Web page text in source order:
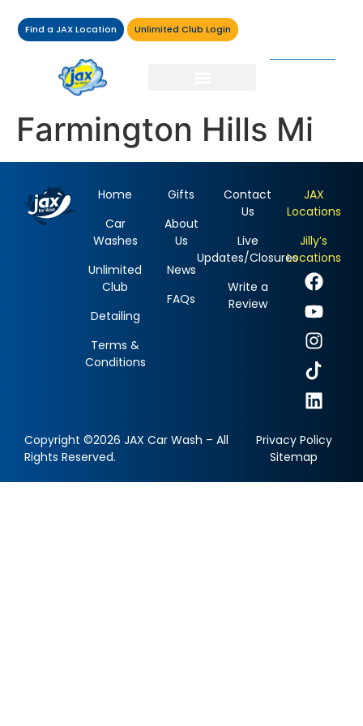
Find a JAX Location Unlimited Club Login
Farmington Hills Mi
Home
Car
Washes
Unlimited
Club
Detailing
Terms &
Conditions
Gifts
About
Us
News
FAQs
Contact
Us
Live
Updates/Closures
Write a
Review
JAX
Locations
Jilly’s
Locations
Copyright ©2026 JAX Car Wash – All
Rights Reserved.
Privacy Policy
Sitemap